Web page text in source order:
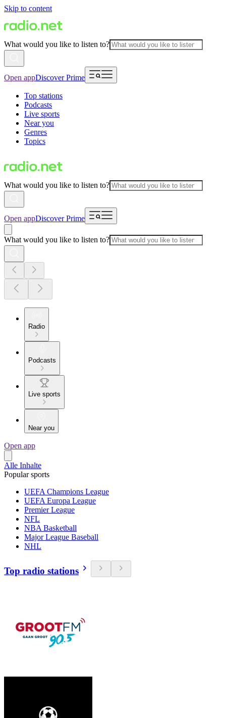
Skip to content
What would you like to listen to?
Open appDiscover Prime
Top stations
Podcasts
Live sports
Near you
Genres
Topics
What would you like to listen to?
Open appDiscover Prime
What would you like to listen to?
Radio
Podcasts
Live sports
Near you
Open app
Alle Inhalte
Popular sports
UEFA Champions League
UEFA Europa League
Premier League
NFL
NBA Basketball
Major League Baseball
NHL
Top radio stations